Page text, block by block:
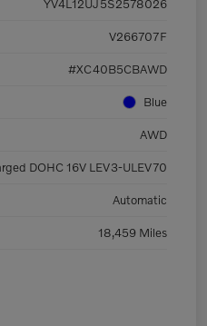
YV4L12UJ5S2578026
V266707F
#XC40B5CBAWD
Blue
AWD
DOHC 16V LEV3-ULEV70
Automatic
18,459 Miles